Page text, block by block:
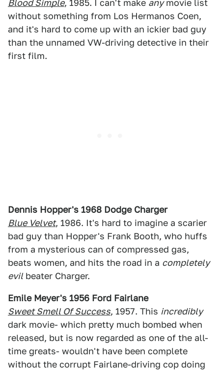
Blood Simple, 1985. I can't make anymovie list
without something from Los Hermanos Coen,
and it's hard to come up with an ickier bad guy
than the unnamed VW-driving detective in their
first film.
Dennis Hopper's 1968 Dodge Charger
Blue Velvet, 1986. It's hard to imagine a scarier
bad guy than Hopper's Frank Booth, who huffs
from a mysterious can of compressed gas,
beats women, and hits the road in a completely
evilbeater Charger.
Emile Meyer's 1956 Ford Fairlane
Sweet Smell Of Success, 1957. This incredibly
dark movie- which pretty much bombed when
released, but is now regarded as one of the all-
time greats- wouldn't have been complete
without the corrupt Fairlane-driving cop doing